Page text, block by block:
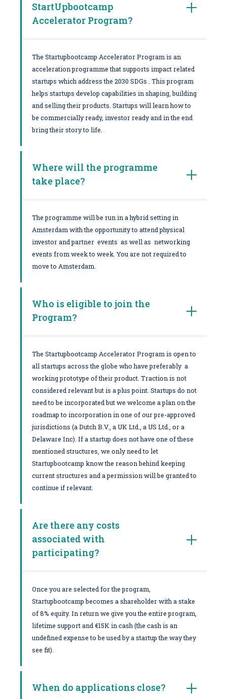
StartUpbootcamp
Accelerator Program?
The Startupbootcamp Accelerator Program is an
acceleration programme that supports impact related
startups which address the 2030 SDGs . This program
helps startups develop capabilities in shaping, building
and selling their products. Startups will learn how to
be commercially ready, investor ready and in the end
bring their story to life.
Where will the programme
take place?
The programme will be run in a hybrid setting in
Amsterdam with the opportunity to attend physical
investor and partner events as well as networking
events from week to week. You are not required to
move to Amsterdam.
Who is eligible to join the
Program?
The Startupbootcamp Accelerator Program is open to
all startups across the globe who have preferably a
working prototype of their product. Traction is not
considered relevant but is a plus point. Startups do not
need to be incorporated but we welcome a plan on the
roadmap to incorporation in one of our pre-approved
jurisdictions (a Dutch B.V., a UK Ltd., a US Ltd., or a
Delaware Inc). If a startup does not have one of these
mentioned structures, we only need to let
Startupbootcamp know the reason behind keeping
current structures and a permission will be granted to
continue if relevant.
Are there any costs
associated with
participating?
Once you are selected for the program,
Startupbootcamp becomes a shareholder with a stake
of 8% equity. In return we give you the entire program,
lifetime support and €15K in cash (the cash is an
undefined expense to be used by a startup the way they
see fit).
When do applications close?